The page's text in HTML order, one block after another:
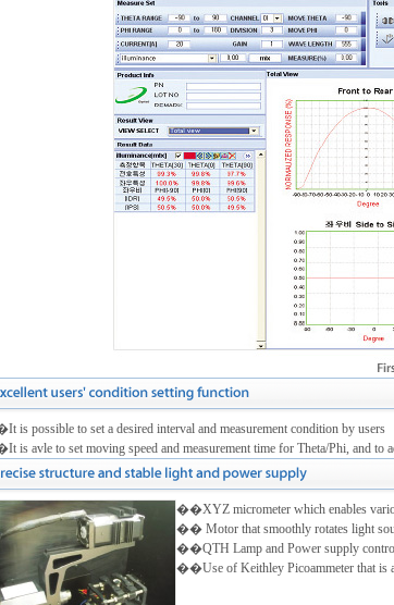
is possible to set a desired interval and measurement condition by users
is avle to set moving speed and measurement time for Theta/Phi, and to
��XYZ micrometer which enables
�� Motor that smoothly rotates light
��QTH Lamp and Power supply
��Use of Keithley Picoammeter that is